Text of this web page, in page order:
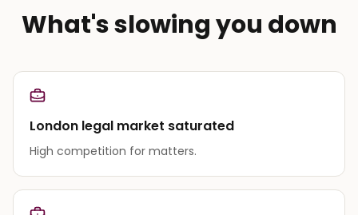
What's slowing you down
London legal market saturated
High competition for matters.